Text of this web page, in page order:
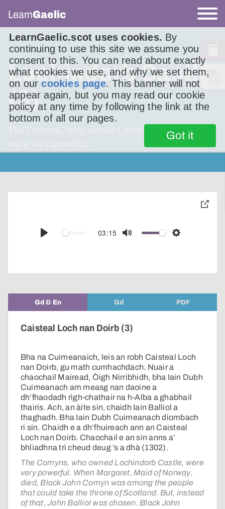
LearnGaelic.scot uses cookies. By
continuing to use this site we assume you
consent to this. You can read about exactly
what cookies we use, and why we set them,
on ourcookies page. This banner will not
appear again, but you may read our cookie
policy at any time by following the link at the
bottom of all our pages.
Got it
LearnGaelic
Lochindorb Castle
(3)
The Comyns, who owned Lochindorb Castle,
Play
03:15
Mute Settings
toggle
Gd & En Gd PDF
Caisteal Loch nan Doirb (3)
Bha na Cuimeanaich, leis an robh Caisteal Loch
nan Doirb, gu math cumhachdach. Nuair a
chaochail Mairead, Òigh Nirribhidh, bha Iain Dubh
Cuimeanach am measg nan daoine a
dh’fhaodadh rìgh-chathair na h-Alba a ghabhail
thairis. Ach, an àite sin, chaidh Iain Balliol a
thaghadh. Bha Iain Dubh Cuimeanach diombach
ri sin. Chaidh e a dh’fhuireach ann an Caisteal
Loch nan Doirb. Chaochail e an sin anns a’
bhliadhna trì cheud deug ’s a dhà (1302).
The Comyns, who owned Lochindorb Castle, were
very powerful. When Margaret, Maid of Norway,
died, Black John Comyn was among the people
that could take the throne of Scotland. But, instead
of that, John Balliol was chosen. Black John